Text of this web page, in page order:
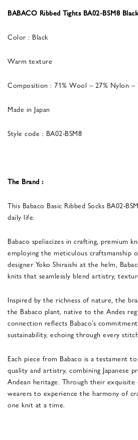
BABACO Ribbed Tights BA02-BSM8 Black
Color : Black
Warm texture
Composition : 71% Wool – 27% Nylon –
Made in Japan
Style code : BA02-BSM8
The Brand :
This Babaco Basic Ribbed Socks BA02-
daily life.
Babaco speliacizes in crafting, premium
employing the meticulous craftsmanship
designer Yoko Shiraishi at the helm,
knits that seamlessly blend artistry,
Inspired by the richness of nature, the
the Babaco plant, native to the Andes
connection reflects Babaco’s
sustainability, echoing through every
Each piece from Babaco is a testament
quality and artistry, combining Japanese
Andean heritage. Through their exquisite
wearers to experience the harmony of
one knit at a time.